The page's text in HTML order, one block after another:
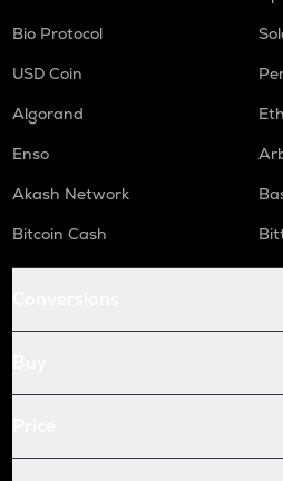
Bio Protocol
USD Coin
Algorand
Enso
Akash Network
Bitcoin Cash